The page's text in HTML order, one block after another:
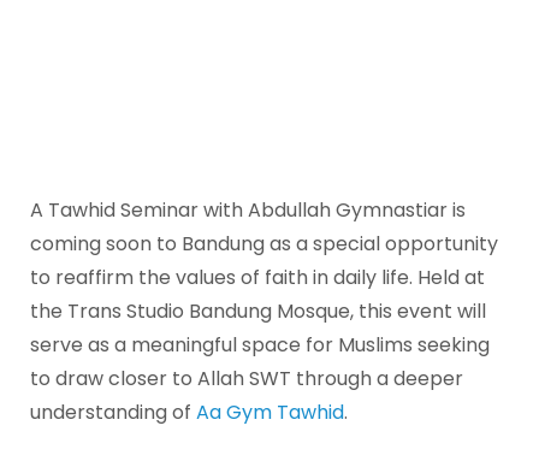
A Tawhid Seminar with Abdullah Gymnastiar is
coming soon to Bandung as a special opportunity
to reaffirm the values of faith in daily life. Held at
the Trans Studio Bandung Mosque, this event will
serve as a meaningful space for Muslims seeking
to draw closer to Allah SWT through a deeper
understanding of Aa Gym Tawhid.